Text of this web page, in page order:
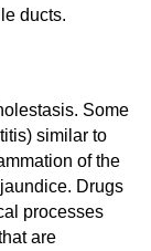
ducts.
Some
similar to
of the
Drugs
processes
are